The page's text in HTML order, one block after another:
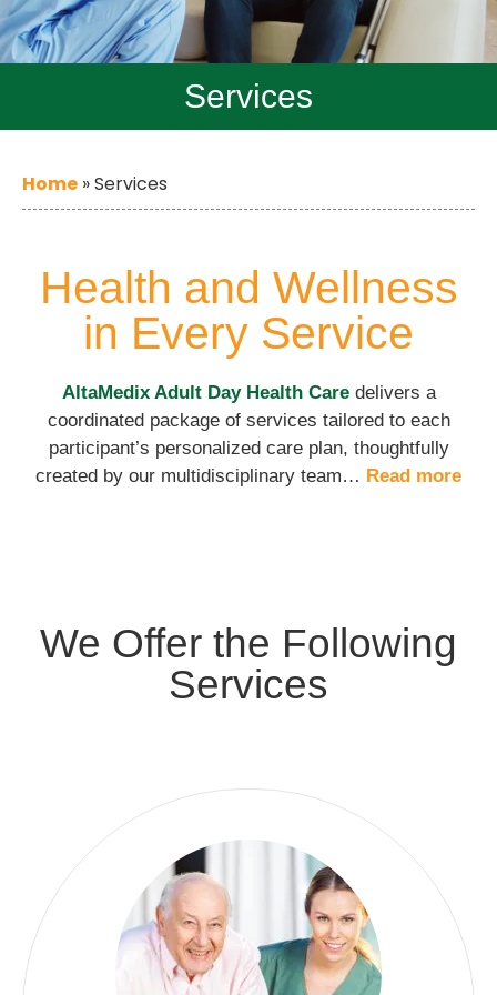
Services
Home »Services
Health and Wellness
in Every Service
AltaMedix Adult Day Health Caredelivers a
coordinated package of services tailored to each
participant’s personalized care plan, thoughtfully
created by our multidisciplinary team… Read more
We Offer the Following
Services